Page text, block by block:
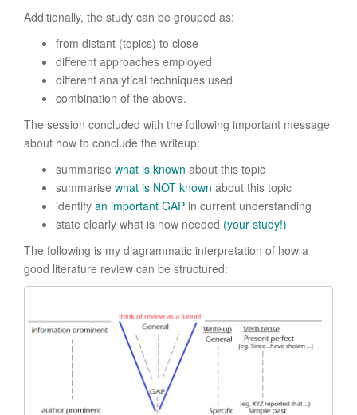
Additionally, the study can be grouped as:
from distant (topics) to close
different approaches employed
different analytical techniques used
combination of the above.
The session concluded with the following important message
about how to conclude the writeup:
summarise what is known about this topic
summarise what is NOT known about this topic
identify an important GAP in current understanding
state clearly what is now needed (your study!)
The following is my diagrammatic interpretation of how a
good literature review can be structured: